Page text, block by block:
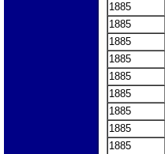
1885
1885
1885
1885
1885
1885
1885
1885
1885